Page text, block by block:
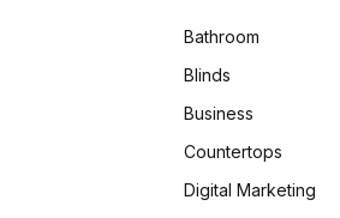
Bathroom
Blinds
Business
Countertops
Digital Marketing